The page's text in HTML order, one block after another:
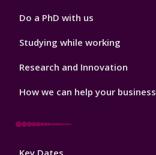
Do a PhD with us
Studying while working
Research and Innovation
How we can help your business
Footer